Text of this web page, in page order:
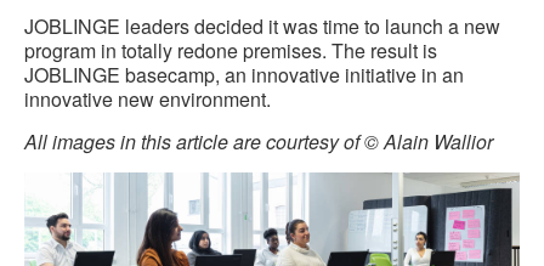
JOBLINGE leaders decided it was time to launch a new
program in totally redone premises. The result is
JOBLINGE basecamp, an innovative initiative in an
innovative new environment.
All images in this article are courtesy of © Alain Wallior